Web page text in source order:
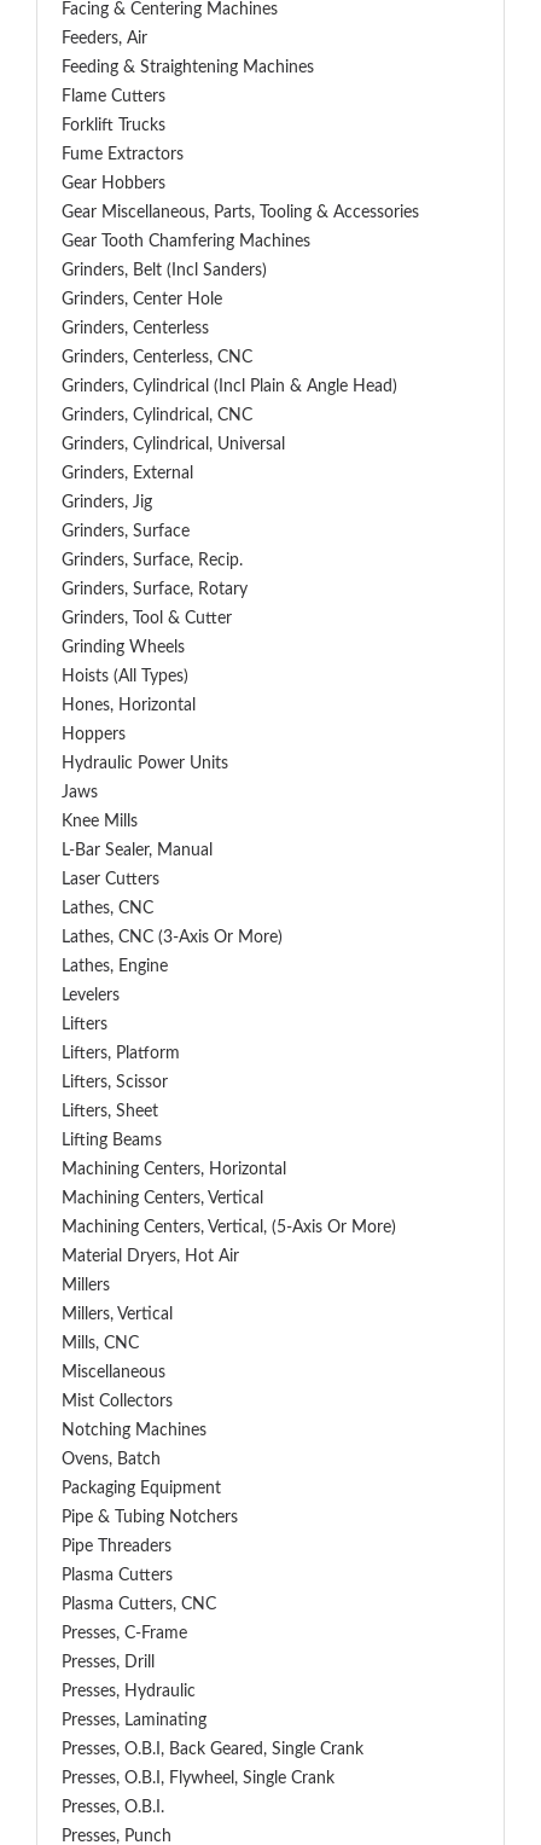
Facing & Centering Machines
Feeders, Air
Feeding & Straightening Machines
Flame Cutters
Forklift Trucks
Fume Extractors
Gear Hobbers
Gear Miscellaneous, Parts, Tooling & Accessories
Gear Tooth Chamfering Machines
Grinders, Belt (Incl Sanders)
Grinders, Center Hole
Grinders, Centerless
Grinders, Centerless, CNC
Grinders, Cylindrical (Incl Plain & Angle Head)
Grinders, Cylindrical, CNC
Grinders, Cylindrical, Universal
Grinders, External
Grinders, Jig
Grinders, Surface
Grinders, Surface, Recip.
Grinders, Surface, Rotary
Grinders, Tool & Cutter
Grinding Wheels
Hoists (All Types)
Hones, Horizontal
Hoppers
Hydraulic Power Units
Jaws
Knee Mills
L-Bar Sealer, Manual
Laser Cutters
Lathes, CNC
Lathes, CNC (3-Axis Or More)
Lathes, Engine
Levelers
Lifters
Lifters, Platform
Lifters, Scissor
Lifters, Sheet
Lifting Beams
Machining Centers, Horizontal
Machining Centers, Vertical
Machining Centers, Vertical, (5-Axis Or More)
Material Dryers, Hot Air
Millers
Millers, Vertical
Mills, CNC
Miscellaneous
Mist Collectors
Notching Machines
Ovens, Batch
Packaging Equipment
Pipe & Tubing Notchers
Pipe Threaders
Plasma Cutters
Plasma Cutters, CNC
Presses, C-Frame
Presses, Drill
Presses, Hydraulic
Presses, Laminating
Presses, O.B.I, Back Geared, Single Crank
Presses, O.B.I, Flywheel, Single Crank
Presses, O.B.I.
Presses, Punch